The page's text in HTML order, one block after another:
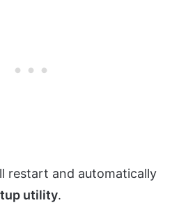
restart and automatically
utility.